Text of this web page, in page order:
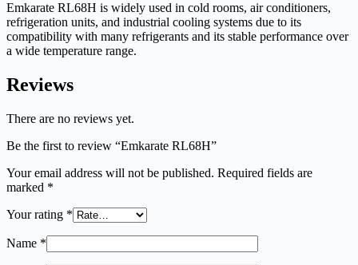
Emkarate RL68H is widely used in cold rooms, air conditioners,
refrigeration units, and industrial cooling systems due to its
compatibility with many refrigerants and its stable performance over
a wide temperature range.
Reviews
There are no reviews yet.
Be the first to review “Emkarate RL68H”
Your email address will not be published. Required fields are
marked *
Your rating *
Name *